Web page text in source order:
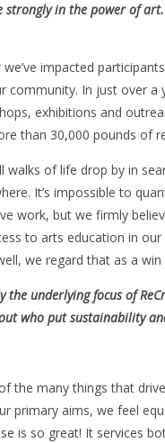
strongly in the power of
impacted
In just over a
exhibitions and
than 30,000 pounds of
walks of life drop by in
It’s impossible to
work, but we firmly
to arts education in
we regard that as a
the underlying focus of
who put sustainability
the many things that
primary aims, we feel
is so great! It services